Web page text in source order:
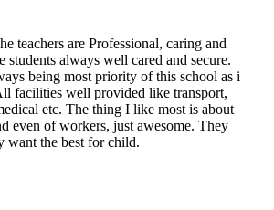
teachers are Professional, caring and
students always well cared and secure.
being most priority of this school as i
facilities well provided like transport,
etc. The thing I like most is about
even of workers, just awesome. They
want the best for child.